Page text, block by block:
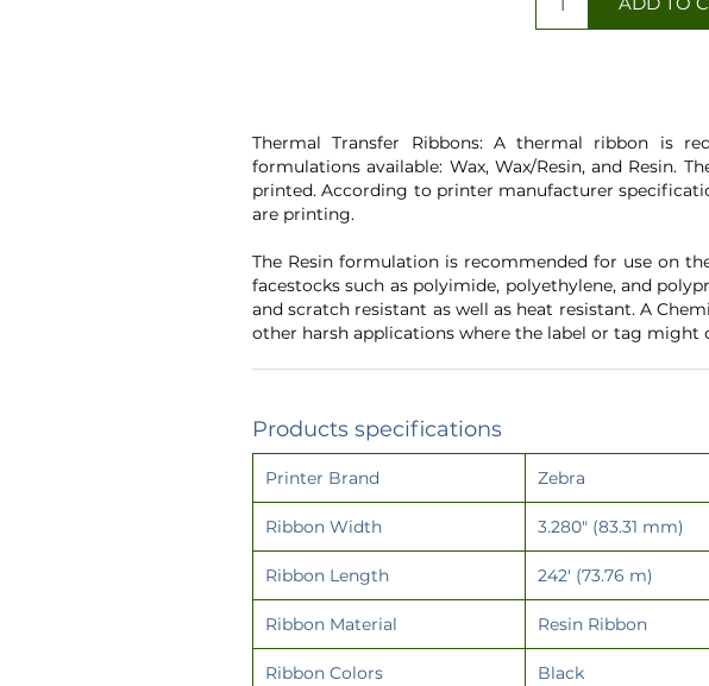
Thermal Transfer Ribbons: A thermal ribbon is
formulations available: Wax, Wax/Resin, and Resin.
printed. According to printer manufacturer
are printing.
The Resin formulation is recommended for use on
facestocks such as polyimide, polyethylene, and
and scratch resistant as well as heat resistant. A
other harsh applications where the label or tag
Products specifications
Printer Brand Zebra
Ribbon Width 3.280" (83.31 mm)
Ribbon Length 242' (73.76 m)
Ribbon Material Resin Ribbon
Ribbon Colors Black